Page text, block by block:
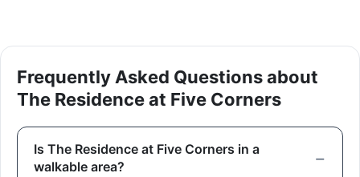
Frequently Asked Questions about
The Residence at Five Corners
Is The Residence at Five Corners in a
walkable area?